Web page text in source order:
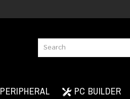
PERIPHERAL PC BUILDER